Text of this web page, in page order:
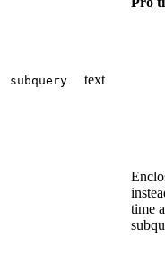
subquery text
time a